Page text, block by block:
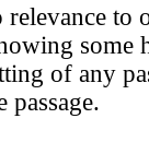
relevance to
some
of any
passage.